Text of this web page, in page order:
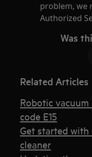
problem, we
Authorized
Was
Related Articles
Robotic
code E15
Get started with
cleaner